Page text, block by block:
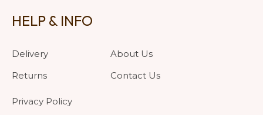
HELP & INFO
Delivery
Returns
Privacy Policy
About Us
Contact Us